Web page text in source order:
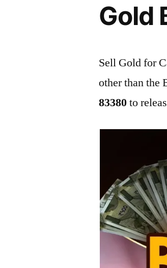
Gold
Sell Gold for
other than
83380to